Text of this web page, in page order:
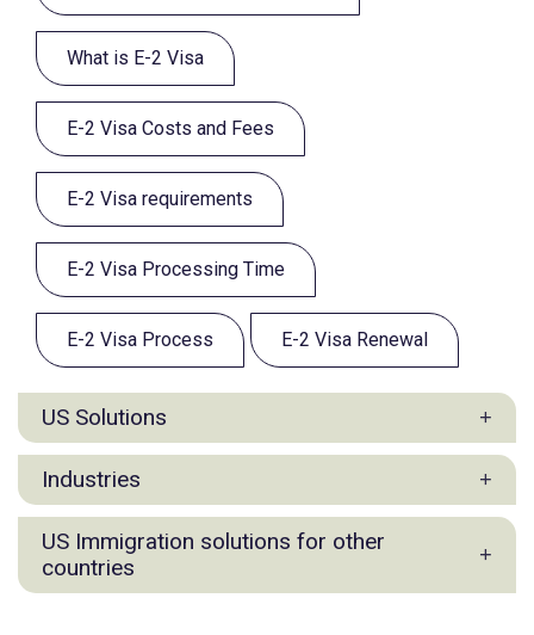
What is E-2 Visa
E-2 Visa Costs and Fees
E-2 Visa requirements
E-2 Visa Processing Time
E-2 Visa Process E-2 Visa Renewal
US Solutions
EB5 Visa for Filipino
O-1 Visa
Industries
Agriculture & Commodities Industry Practice
Commercial Manufacturing & Production
Industry Group
US Immigration solutions for other
countries